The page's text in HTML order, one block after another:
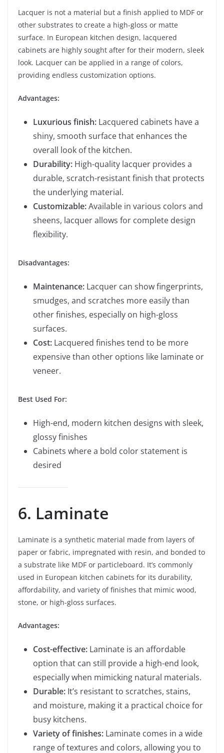
Lacquer is not a material but a finish applied to MDF or
other substrates to create a high-gloss or matte
surface. In European kitchen design, lacquered
cabinets are highly sought after for their modern, sleek
look. Lacquer can be applied in a range of colors,
providing endless customization options.
Advantages:
Luxurious finish: Lacquered cabinets have a
shiny, smooth surface that enhances the
overall look of the kitchen.
Durability: High-quality lacquer provides a
durable, scratch-resistant finish that protects
the underlying material.
Customizable:Available in various colors and
sheens, lacquer allows for complete design
flexibility.
Disadvantages:
Maintenance: Lacquer can show fingerprints,
smudges, and scratches more easily than
other finishes, especially on high-gloss
surfaces.
Cost: Lacquered finishes tend to be more
expensive than other options like laminate or
veneer.
Best Used For:
High-end, modern kitchen designs with sleek,
glossy finishes
Cabinets where a bold color statement is
desired
6. Laminate
Laminate is a synthetic material made from layers of
paper or fabric, impregnated with resin, and bonded to
a substrate like MDF or particleboard. It’s commonly
used in European kitchen cabinets for its durability,
affordability, and variety of finishes that mimic wood,
stone, or high-gloss surfaces.
Advantages:
Cost-effective: Laminate is an affordable
option that can still provide a high-end look,
especially when mimicking natural materials.
Durable: It’s resistant to scratches, stains,
and moisture, making it a practical choice for
busy kitchens.
Variety of finishes: Laminate comes in a wide
range of textures and colors, allowing you to